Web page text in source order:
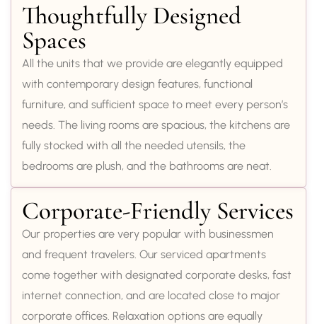
Thoughtfully Designed
Spaces
All the units that we provide are elegantly equipped
with contemporary design features, functional
furniture, and sufficient space to meet every person’s
needs. The living rooms are spacious, the kitchens are
fully stocked with all the needed utensils, the
bedrooms are plush, and the bathrooms are neat.
Corporate-Friendly Services
Our properties are very popular with businessmen
and frequent travelers. Our serviced apartments
come together with designated corporate desks, fast
internet connection, and are located close to major
corporate offices. Relaxation options are equally